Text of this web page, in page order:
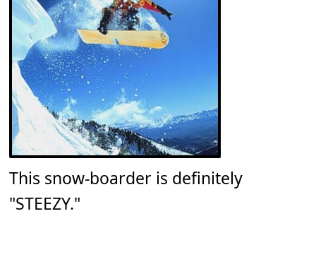
This snow-boarder is definitely
"STEEZY."